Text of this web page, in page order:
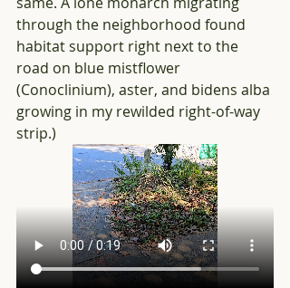
through the neighborhood found
habitat support right next to the
road on blue mistflower
(Conoclinium), aster, and bidens alba
growing in my rewilded right-of-way
strip.)